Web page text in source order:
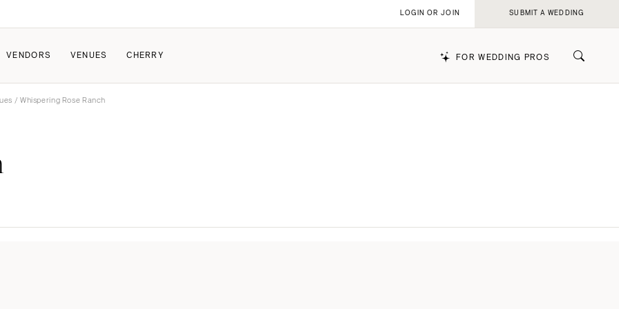
VENDORS VENUES CHERRY FOR WEDDING PROS
Wedding
Project
LOGIN OR JOIN SUBMIT A WEDDING
/ Whispering Rose Ranch